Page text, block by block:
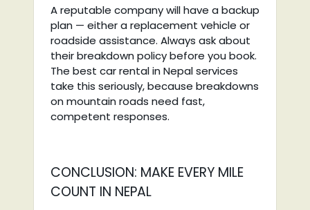
A reputable company will have a backup
plan — either a replacement vehicle or
roadside assistance. Always ask about
their breakdown policy before you book.
The best car rental in Nepal services
take this seriously, because breakdowns
on mountain roads need fast,
competent responses.
CONCLUSION: MAKE EVERY MILE
COUNT IN NEPAL